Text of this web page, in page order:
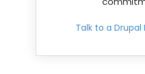
Talk to a Drupal